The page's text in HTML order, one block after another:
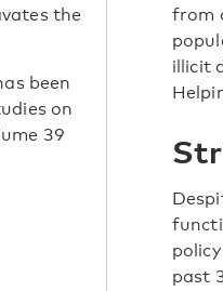
from
illicit
past
the
been
on
39